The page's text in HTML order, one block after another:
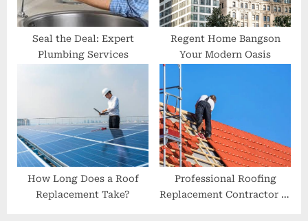
Seal the Deal: Expert
Plumbing Services
Regent Home Bangson
Your Modern Oasis
How Long Does a Roof
Replacement Take?
Professional Roofing
Replacement Contractor in